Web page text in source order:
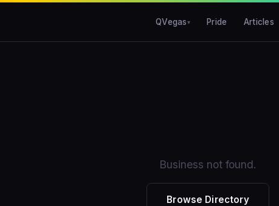
QVegas Pride Articles
Business not found.
Browse Directory